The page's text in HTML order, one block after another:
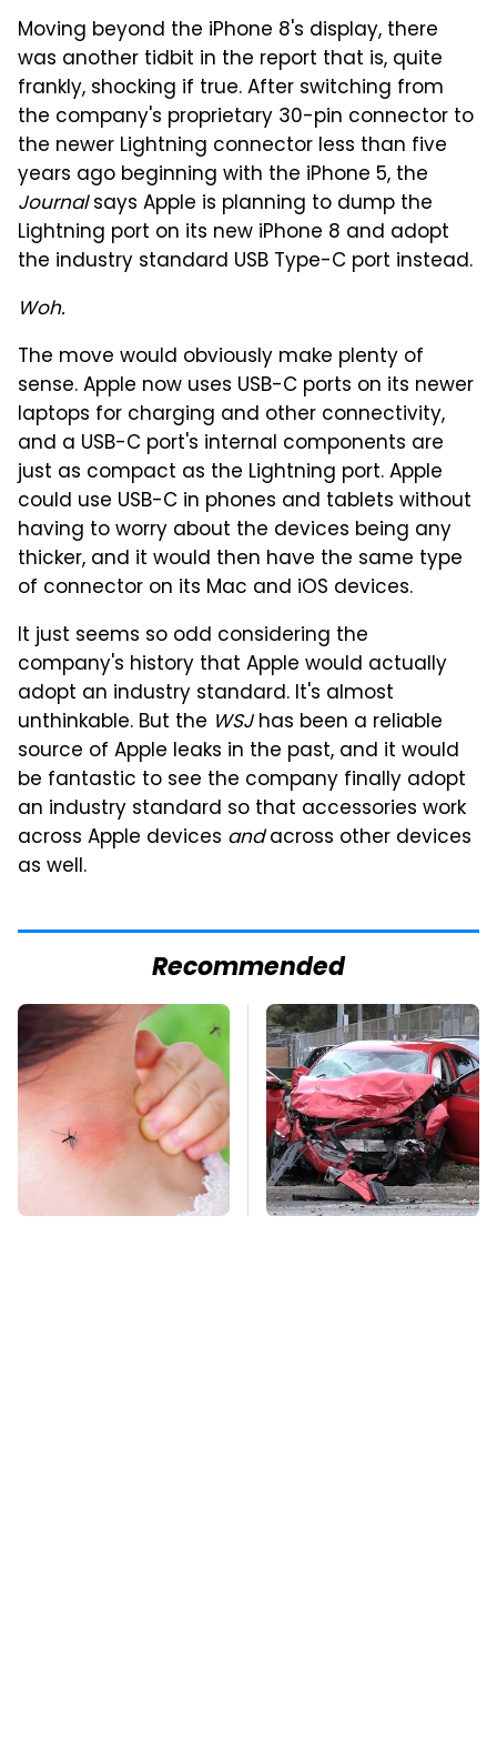
Moving beyond the iPhone 8's display, there
was another tidbit in the report that is, quite
frankly, shocking if true. After switching from
the company's proprietary 30-pin connector to
the newer Lightning connector less than five
years ago beginning with the iPhone 5, the
Journalsays Apple is planning to dump the
Lightning port on its new iPhone 8 and adopt
the industry standard USB Type-C port instead.
Woh.
The move would obviously make plenty of
sense. Apple now uses USB-C ports on its newer
laptops for charging and other connectivity,
and a USB-C port's internal components are
just as compact as the Lightning port. Apple
could use USB-C in phones and tablets without
having to worry about the devices being any
thicker, and it would then have the same type
of connector on its Mac and iOS devices.
It just seems so odd considering the
company's history that Apple would actually
adopt an industry standard. It's almost
unthinkable. But the WSJhas been a reliable
source of Apple leaks in the past, and it would
be fantastic to see the company finally adopt
an industry standard so that accessories work
across Apple devices andacross other devices
as well.
Recommended